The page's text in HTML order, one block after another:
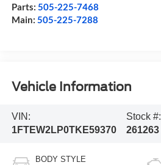
Parts: 505-225-7468
Main: 505-225-7288
Vehicle Information
VIN:
1FTEW2LP0TKE59370
Stock #:
261263
BODY STYLE